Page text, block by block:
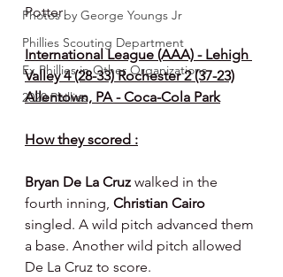
Photos by George Youngs Jr
Phillies Scouting Department
Ex Phillies in Other Organizations
2020 Phillies
Potter
International League (AAA) - Lehigh
Valley 4 (28-33) Rochester 2 (37-23)
Allentown, PA - Coca-Cola Park
How they scored :
Bryan De La Cruz walked in the
fourth inning, Christian Cairo
singled. A wild pitch advanced them
a base. Another wild pitch allowed
De La Cruz to score.